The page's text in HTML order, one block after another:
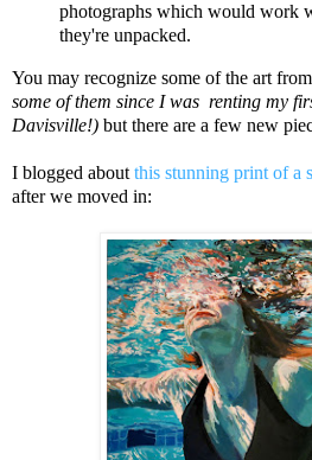
photographs which would work
they're unpacked.
You may recognize some of the art
some of them since I was renting my
Davisville!) but there are a few new
I blogged about this stunning print of a
after we moved in: